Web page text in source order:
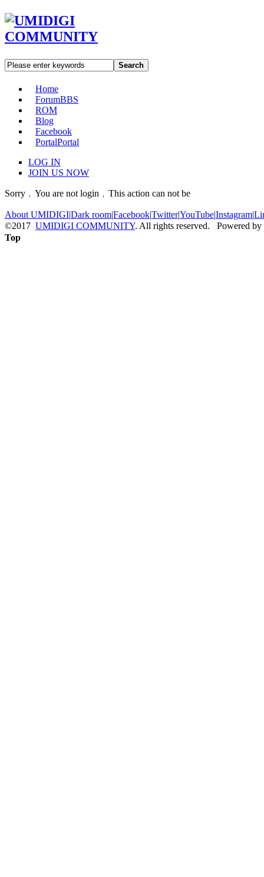
Search
Home
ForumBBS
ROM
Blog
Facebook
PortalPortal
LOG IN
JOIN US NOW
Sorry﹐You are not login﹐This action can not be
About UMIDIGI|Dark room|Facebook|Twitter|YouTube|Instagram|
©2017 UMIDIGI COMMUNITY. All rights reserved. Powered by
Top